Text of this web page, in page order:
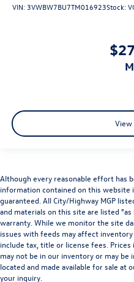
VIN: 3VWBW7BU7TM016923Stock:
View
Although every reasonable effort has
information contained on this website
guaranteed. All City/Highway MGP
and materials on this site are listed
warranty. While we monitor the site
issues with feeds may affect
include tax, title or license fees.
may not be in our inventory or may
located and made available for sale
your inquiry.